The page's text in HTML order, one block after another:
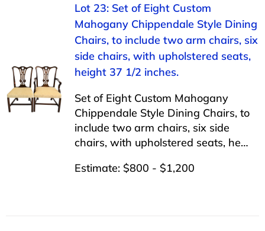
Lot 23: Set of Eight Custom
Mahogany Chippendale Style Dining
Chairs, to include two arm chairs, six
side chairs, with upholstered seats,
height 37 1/2 inches.
Set of Eight Custom Mahogany
Chippendale Style Dining Chairs, to
include two arm chairs, six side
chairs, with upholstered seats, he…
Estimate: $800 - $1,200